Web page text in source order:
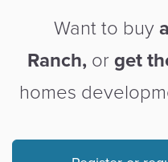
Want to buy
Ranch, or get
homes